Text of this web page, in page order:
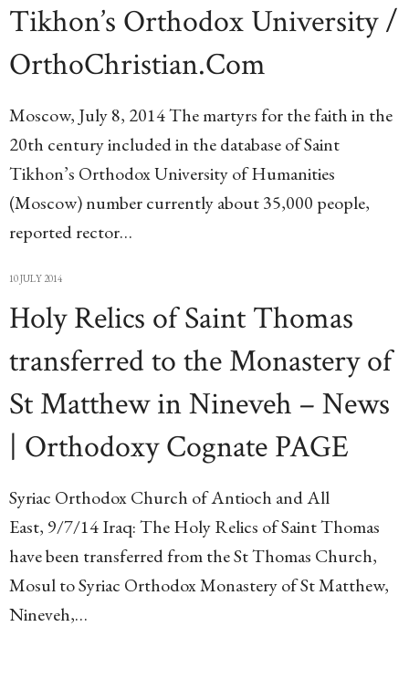
Tikhon’s Orthodox University /
OrthoChristian.Com
Moscow, July 8, 2014 The martyrs for the faith in the
20th century included in the database of Saint
Tikhon’s Orthodox University of Humanities
(Moscow) number currently about 35,000 people,
reported rector…
10 JULY 2014
Holy Relics of Saint Thomas
transferred to the Monastery of
St Matthew in Nineveh – News
| Orthodoxy Cognate PAGE
Syriac Orthodox Church of Antioch and All
East, 9/7/14 Iraq: The Holy Relics of Saint Thomas
have been transferred from the St Thomas Church,
Mosul to Syriac Orthodox Monastery of St Matthew,
Nineveh,…